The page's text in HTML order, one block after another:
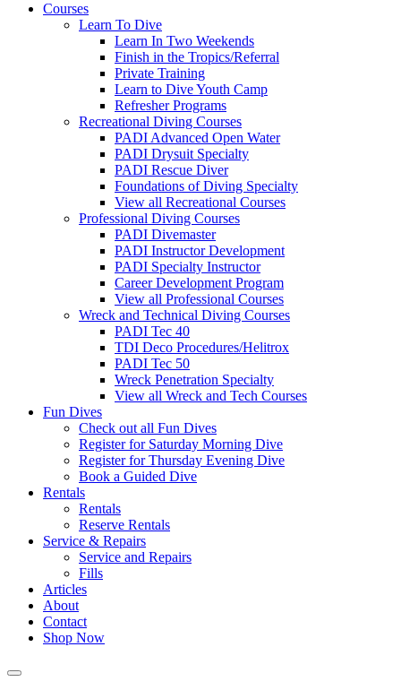
Courses
Learn To Dive
Learn In Two Weekends
Finish in the Tropics/Referral
Private Training
Learn to Dive Youth Camp
Refresher Programs
Recreational Diving Courses
PADI Advanced Open Water
PADI Drysuit Specialty
PADI Rescue Diver
Foundations of Diving Specialty
View all Recreational Courses
Professional Diving Courses
PADI Divemaster
PADI Instructor Development
PADI Specialty Instructor
Career Development Program
View all Professional Courses
Wreck and Technical Diving Courses
PADI Tec 40
TDI Deco Procedures/Helitrox
PADI Tec 50
Wreck Penetration Specialty
View all Wreck and Tech Courses
Fun Dives
Check out all Fun Dives
Register for Saturday Morning Dive
Register for Thursday Evening Dive
Book a Guided Dive
Rentals
Rentals
Reserve Rentals
Service & Repairs
Service and Repairs
Fills
Articles
About
Contact
Shop Now